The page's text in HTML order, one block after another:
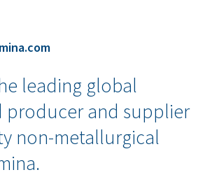
leading global
producer and supplier
non-metallurgical